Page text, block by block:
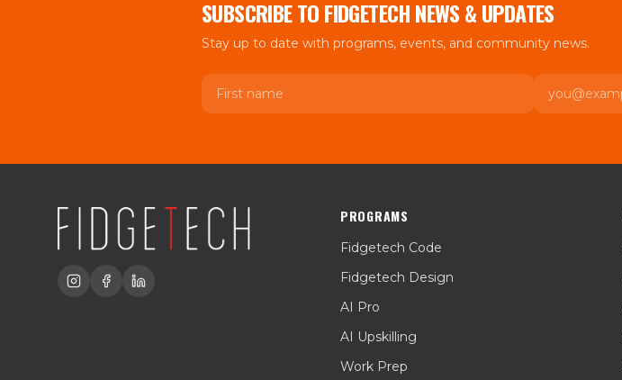
SUBSCRIBE TO FIDGETECH NEWS & UPDATES
Stay up to date with programs, events, and community news.
First name Email
PROGRAMS
Fidgetech Code
Fidgetech Design
AI Pro
AI Upskilling
Work Prep